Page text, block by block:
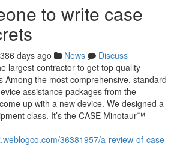
to write case
386 days ago News
Discuss
largest contractor to get top quality
Among the most comprehensive, standard
assistance packages from the
up with a new device. We designed a
class. It’s the CASE Minotaur™
36381957/a-review-of-case-